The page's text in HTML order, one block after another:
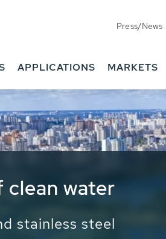
Press/News
APPLICATIONS MARKETS
- Potable